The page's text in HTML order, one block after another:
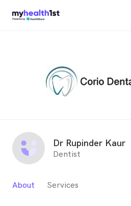
Dr Rupinder Kaur
Dentist
About Services